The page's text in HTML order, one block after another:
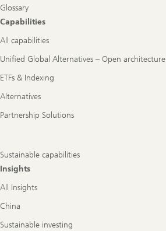
Glossary
Capabilities
All capabilities
Unified Global Alternatives – Open architecture
ETFs & Indexing
Alternatives
Partnership Solutions
Sustainable capabilities
Insights
All Insights
China
Sustainable investing